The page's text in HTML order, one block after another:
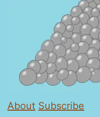
About Subscribe